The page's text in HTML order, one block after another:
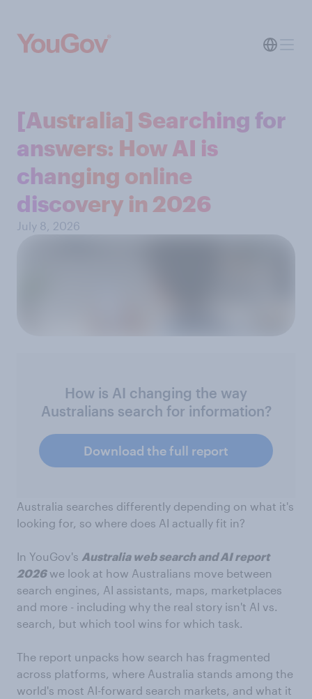
[Australia] Searching for
answers: How AI is
changing online
discovery in ​2026
July 8, 2026
How is AI changing the way
Australians search for information?
Download the full report
Australia searches differently depending on what it's
looking for, so where does AI actually fit in?
In YouGov's Australia web search and AI report
2026we look at how Australians move between
search engines, AI assistants, maps, marketplaces
and more - including why the real story isn't AI vs.
search, but which tool wins for which task.
The report unpacks how search has fragmented
across platforms, where Australia stands among the
world's most AI-forward search markets, and what it